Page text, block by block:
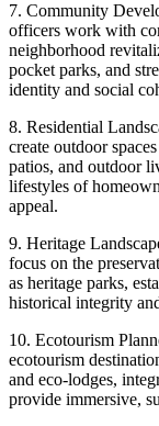
7. Community
officers work with
neighborhood
pocket parks, and
identity and social
8. Residential
create outdoor
patios, and outdoor
lifestyles of
appeal.
9. Heritage
focus on the
as heritage parks,
historical integrity
10. Ecotourism
ecotourism
and eco-lodges,
provide immersive,